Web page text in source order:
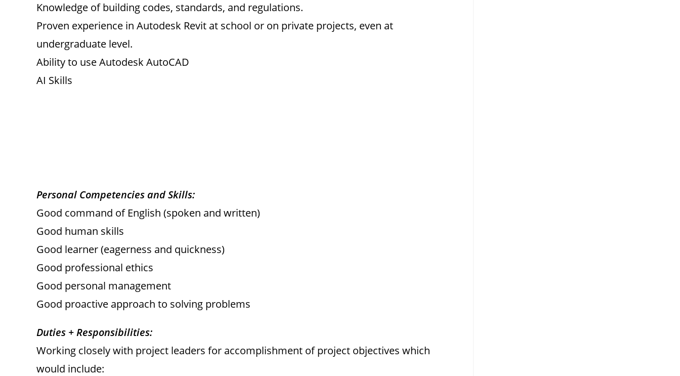
Knowledge of building codes, standards, and regulations.
Proven experience in Autodesk Revit at school or on private projects, even at
undergraduate level.
Ability to use Autodesk AutoCAD
AI Skills
Personal Competencies and Skills:
Good command of English (spoken and written)
Good human skills
Good learner (eagerness and quickness)
Good professional ethics
Good personal management
Good proactive approach to solving problems
Duties + Responsibilities:
Working closely with project leaders for accomplishment of project objectives which
would include: